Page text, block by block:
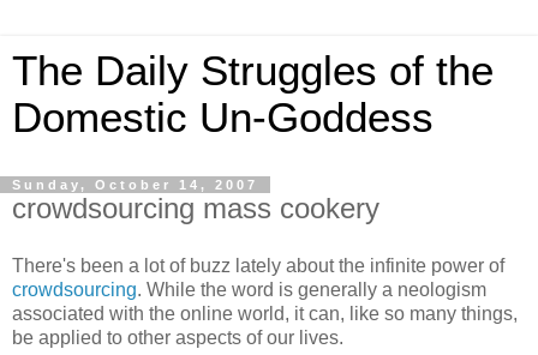
The Daily Struggles of the
Domestic Un-Goddess
Sunday, October 14, 2007
crowdsourcing mass cookery
There's been a lot of buzz lately about the infinite power of
crowdsourcing. While the word is generally a neologism
associated with the online world, it can, like so many things,
be applied to other aspects of our lives.